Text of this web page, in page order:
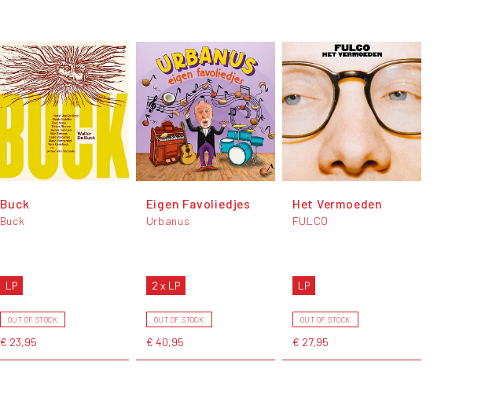
Buck
Buck
LP
OUT OF STOCK
€ 23,95
Eigen Favoliedjes
Urbanus
2 x LP
OUT OF STOCK
€ 40,95
Het Vermoeden
FULCO
LP
OUT OF STOCK
€ 27,95